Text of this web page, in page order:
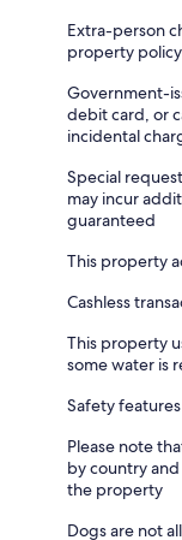
Extra-person
property policy
Government-
debit card, or
incidental
Special
may incur
guaranteed
This property
Cashless
This property
some water is
Safety
Please note
by country
the property
Dogs are not